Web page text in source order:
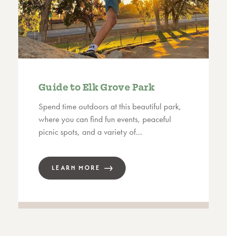
Guide to Elk Grove Park
Spend time outdoors at this beautiful park,
where you can find fun events, peaceful
picnic spots, and a variety of…
LEARN MORE